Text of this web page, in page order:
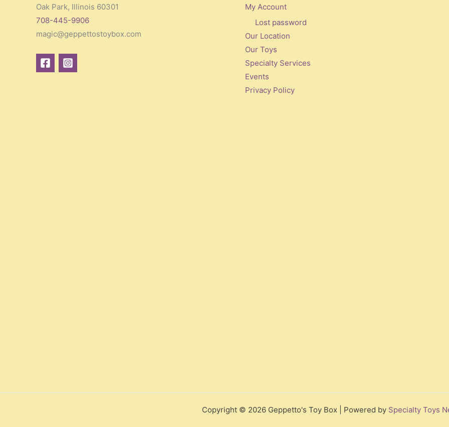
Oak Park, Illinois 60301
708-445-9906
magic@geppettostoybox.com
My Account
Lost password
Our Location
Our Toys
Specialty Services
Events
Privacy Policy
Copyright © 2026 Geppetto's Toy Box | Powered by Specialty Toys